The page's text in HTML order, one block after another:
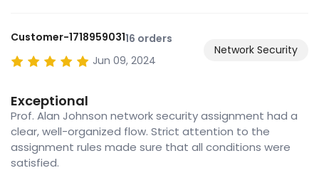
Customer-171895903116 orders
Jun 09, 2024
Network Security
Exceptional
Prof. Alan Johnson network security assignment had a
clear, well-organized flow. Strict attention to the
assignment rules made sure that all conditions were
satisfied.